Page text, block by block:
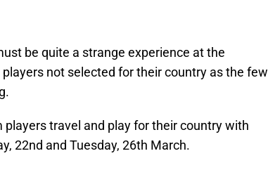
be quite a strange experience at the
not selected for their country as the few
travel and play for their country with
22nd and Tuesday, 26th March.